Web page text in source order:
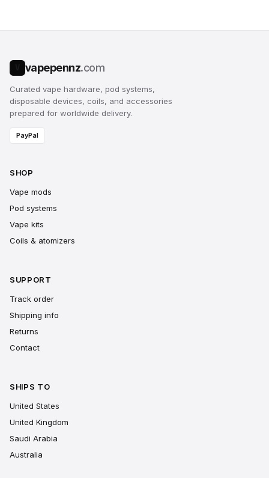
vapepennz.com
Curated vape hardware, pod systems,
disposable devices, coils, and accessories
prepared for worldwide delivery.
PayPal
SHOP
Vape mods
Pod systems
Vape kits
Coils & atomizers
SUPPORT
Track order
Shipping info
Returns
Contact
SHIPS TO
United States
United Kingdom
Saudi Arabia
Australia